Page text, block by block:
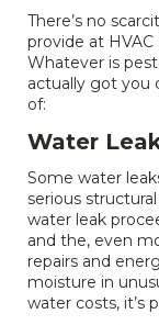
There’s no
provide at
Whatever is
actually got you
of:
Water
Some water
serious
water leak
and the, even
repairs and
moisture in
water costs, it’s